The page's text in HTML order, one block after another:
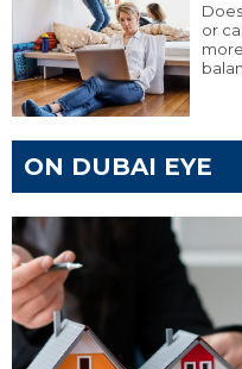
or
ON DUBAI EYE